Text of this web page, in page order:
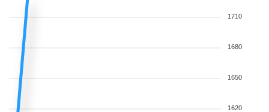
1710
1680
1650
1620